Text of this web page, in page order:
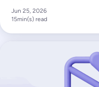
Jun 25, 2026
15min(s) read